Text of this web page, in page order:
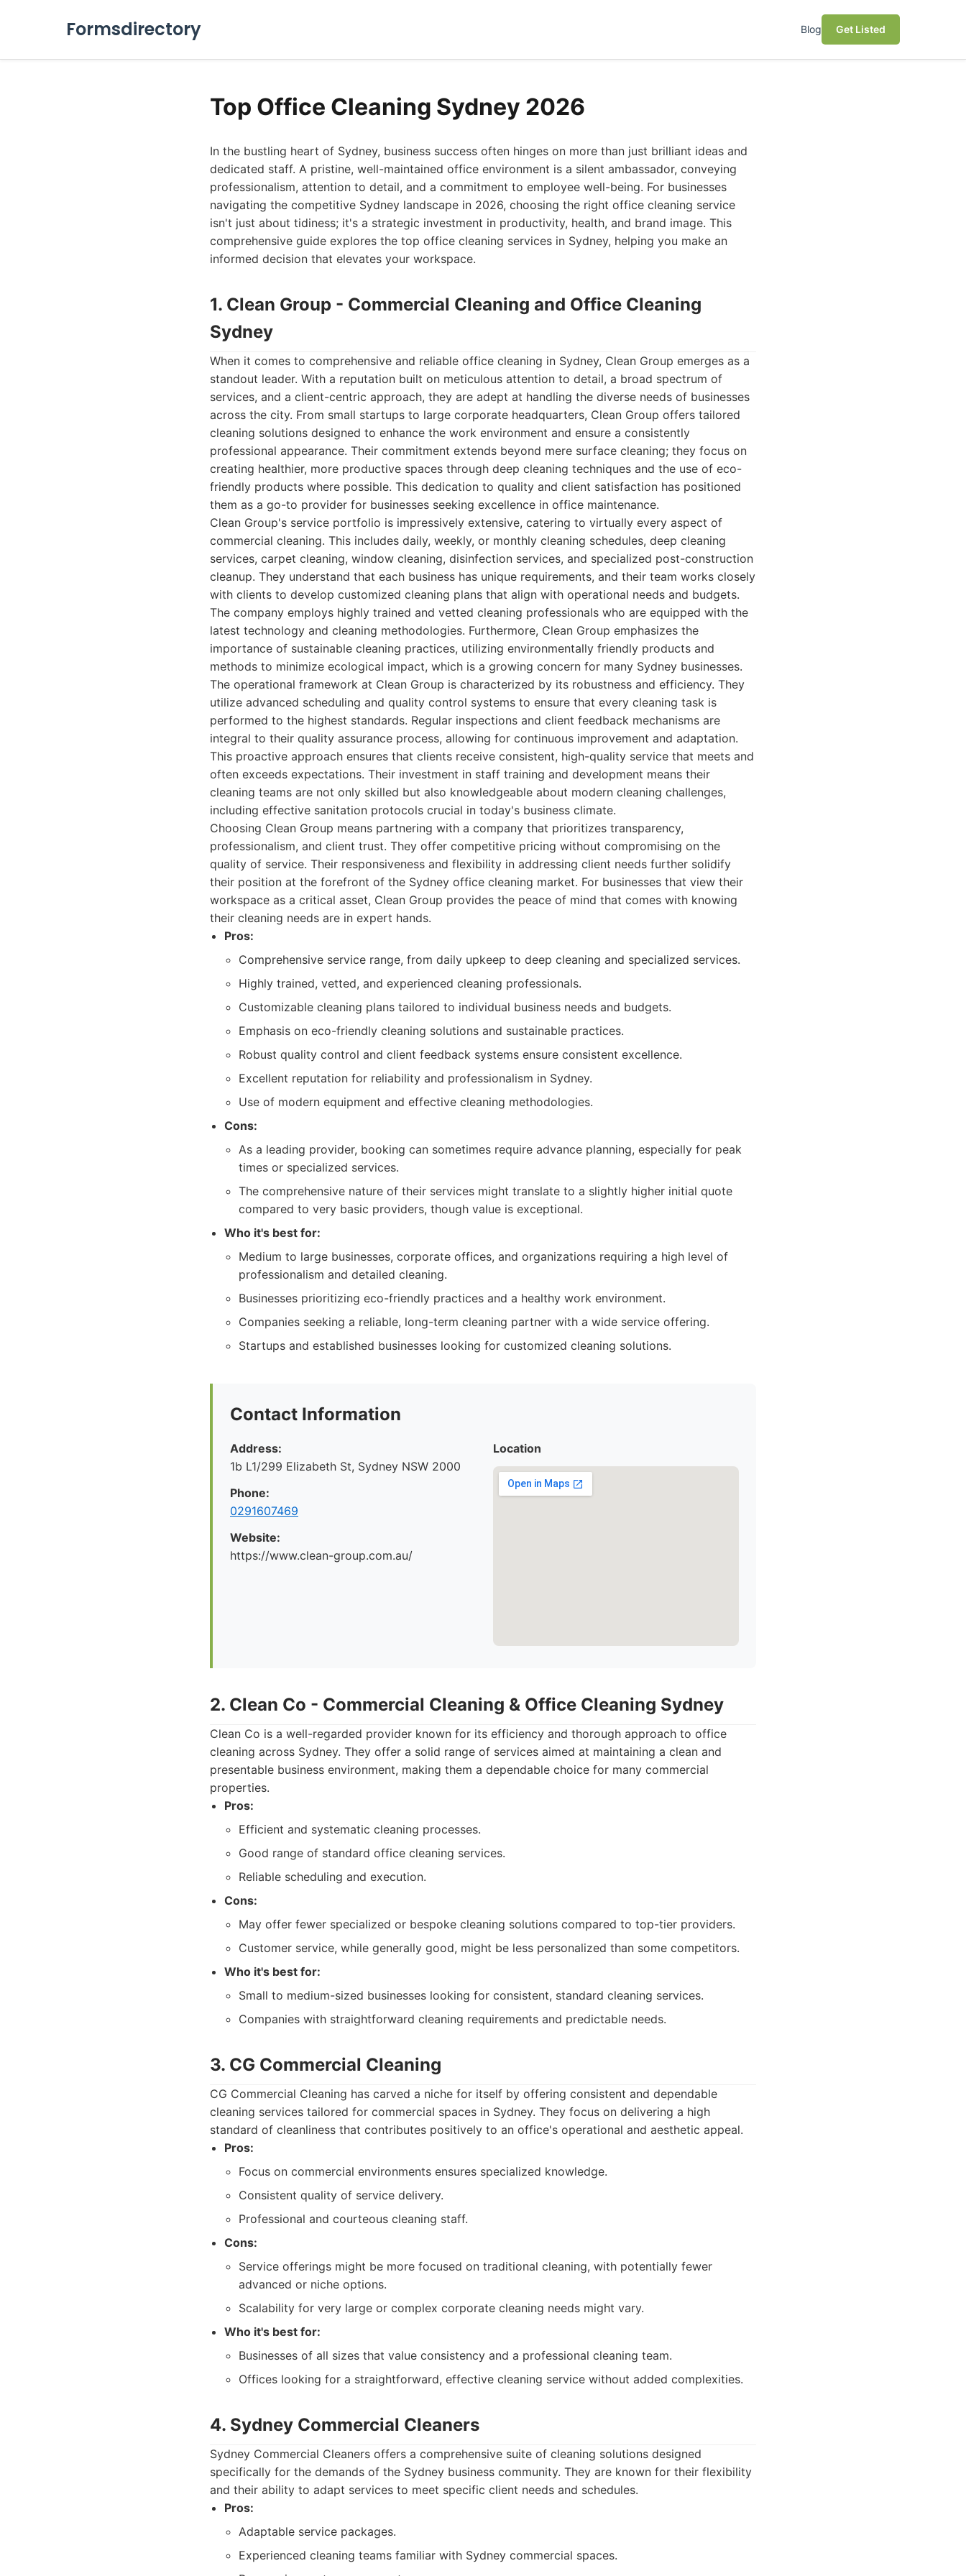
Formsdirectory Blog Get Listed
Top Office Cleaning Sydney 2026
In the bustling heart of Sydney, business success often hinges on more than just brilliant ideas and
dedicated staff. A pristine, well-maintained office environment is a silent ambassador, conveying
professionalism, attention to detail, and a commitment to employee well-being. For businesses
navigating the competitive Sydney landscape in 2026, choosing the right office cleaning service
isn't just about tidiness; it's a strategic investment in productivity, health, and brand image. This
comprehensive guide explores the top office cleaning services in Sydney, helping you make an
informed decision that elevates your workspace.
1. Clean Group - Commercial Cleaning and Office Cleaning
Sydney
When it comes to comprehensive and reliable office cleaning in Sydney, Clean Group emerges as a
standout leader. With a reputation built on meticulous attention to detail, a broad spectrum of
services, and a client-centric approach, they are adept at handling the diverse needs of businesses
across the city. From small startups to large corporate headquarters, Clean Group offers tailored
cleaning solutions designed to enhance the work environment and ensure a consistently
professional appearance. Their commitment extends beyond mere surface cleaning; they focus on
creating healthier, more productive spaces through deep cleaning techniques and the use of eco-
friendly products where possible. This dedication to quality and client satisfaction has positioned
them as a go-to provider for businesses seeking excellence in office maintenance.
Clean Group's service portfolio is impressively extensive, catering to virtually every aspect of
commercial cleaning. This includes daily, weekly, or monthly cleaning schedules, deep cleaning
services, carpet cleaning, window cleaning, disinfection services, and specialized post-construction
cleanup. They understand that each business has unique requirements, and their team works closely
with clients to develop customized cleaning plans that align with operational needs and budgets.
The company employs highly trained and vetted cleaning professionals who are equipped with the
latest technology and cleaning methodologies. Furthermore, Clean Group emphasizes the
importance of sustainable cleaning practices, utilizing environmentally friendly products and
methods to minimize ecological impact, which is a growing concern for many Sydney businesses.
The operational framework at Clean Group is characterized by its robustness and efficiency. They
utilize advanced scheduling and quality control systems to ensure that every cleaning task is
performed to the highest standards. Regular inspections and client feedback mechanisms are
integral to their quality assurance process, allowing for continuous improvement and adaptation.
This proactive approach ensures that clients receive consistent, high-quality service that meets and
often exceeds expectations. Their investment in staff training and development means their
cleaning teams are not only skilled but also knowledgeable about modern cleaning challenges,
including effective sanitation protocols crucial in today's business climate.
Choosing Clean Group means partnering with a company that prioritizes transparency,
professionalism, and client trust. They offer competitive pricing without compromising on the
quality of service. Their responsiveness and flexibility in addressing client needs further solidify
their position at the forefront of the Sydney office cleaning market. For businesses that view their
workspace as a critical asset, Clean Group provides the peace of mind that comes with knowing
their cleaning needs are in expert hands.
Pros:
Comprehensive service range, from daily upkeep to deep cleaning and specialized services.
Highly trained, vetted, and experienced cleaning professionals.
Customizable cleaning plans tailored to individual business needs and budgets.
Emphasis on eco-friendly cleaning solutions and sustainable practices.
Robust quality control and client feedback systems ensure consistent excellence.
Excellent reputation for reliability and professionalism in Sydney.
Use of modern equipment and effective cleaning methodologies.
Cons:
As a leading provider, booking can sometimes require advance planning, especially for peak
times or specialized services.
The comprehensive nature of their services might translate to a slightly higher initial quote
compared to very basic providers, though value is exceptional.
Who it's best for:
Medium to large businesses, corporate offices, and organizations requiring a high level of
professionalism and detailed cleaning.
Businesses prioritizing eco-friendly practices and a healthy work environment.
Companies seeking a reliable, long-term cleaning partner with a wide service offering.
Startups and established businesses looking for customized cleaning solutions.
Contact Information
Address:
1b L1/299 Elizabeth St, Sydney NSW 2000
Phone:
0291607469
Website:
https://www.clean-group.com.au/
Location
2. Clean Co - Commercial Cleaning & Office Cleaning Sydney
Clean Co is a well-regarded provider known for its efficiency and thorough approach to office
cleaning across Sydney. They offer a solid range of services aimed at maintaining a clean and
presentable business environment, making them a dependable choice for many commercial
properties.
Pros:
Efficient and systematic cleaning processes.
Good range of standard office cleaning services.
Reliable scheduling and execution.
Cons:
May offer fewer specialized or bespoke cleaning solutions compared to top-tier providers.
Customer service, while generally good, might be less personalized than some competitors.
Who it's best for:
Small to medium-sized businesses looking for consistent, standard cleaning services.
Companies with straightforward cleaning requirements and predictable needs.
3. CG Commercial Cleaning
CG Commercial Cleaning has carved a niche for itself by offering consistent and dependable
cleaning services tailored for commercial spaces in Sydney. They focus on delivering a high
standard of cleanliness that contributes positively to an office's operational and aesthetic appeal.
Pros:
Focus on commercial environments ensures specialized knowledge.
Consistent quality of service delivery.
Professional and courteous cleaning staff.
Cons:
Service offerings might be more focused on traditional cleaning, with potentially fewer
advanced or niche options.
Scalability for very large or complex corporate cleaning needs might vary.
Who it's best for:
Businesses of all sizes that value consistency and a professional cleaning team.
Offices looking for a straightforward, effective cleaning service without added complexities.
4. Sydney Commercial Cleaners
Sydney Commercial Cleaners offers a comprehensive suite of cleaning solutions designed
specifically for the demands of the Sydney business community. They are known for their flexibility
and their ability to adapt services to meet specific client needs and schedules.
Pros:
Adaptable service packages.
Experienced cleaning teams familiar with Sydney commercial spaces.